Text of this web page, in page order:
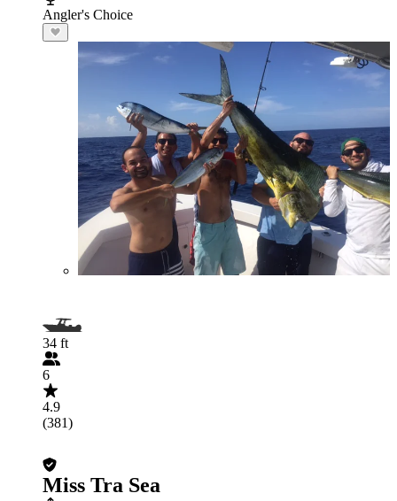
Angler's Choice
34 ft
6
4.9
(381)
Miss Tra Sea